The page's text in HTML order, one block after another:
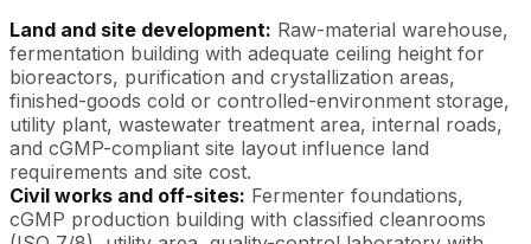
Land and site development: Raw-material warehouse,
fermentation building with adequate ceiling height for
bioreactors, purification and crystallization areas,
finished-goods cold or controlled-environment storage,
utility plant, wastewater treatment area, internal roads,
and cGMP-compliant site layout influence land
requirements and site cost.
Civil works and off-sites: Fermenter foundations,
cGMP production building with classified cleanrooms